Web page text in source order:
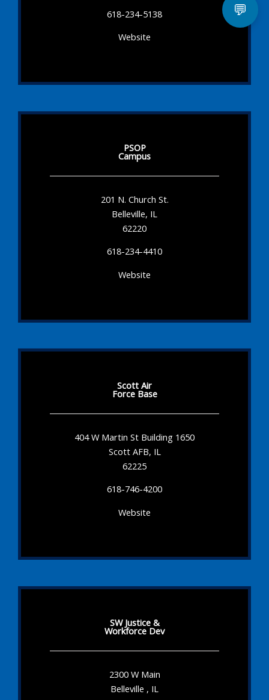
618-234-5138
Website
PSOP
Campus
201 N. Church St.
Belleville, IL
62220
618-234-4410
Website
Scott Air
Force Base
404 W Martin St Building 1650
Scott AFB, IL
62225
618-746-4200
Website
SW Justice &
Workforce Dev
2300 W Main
Belleville , IL
💬